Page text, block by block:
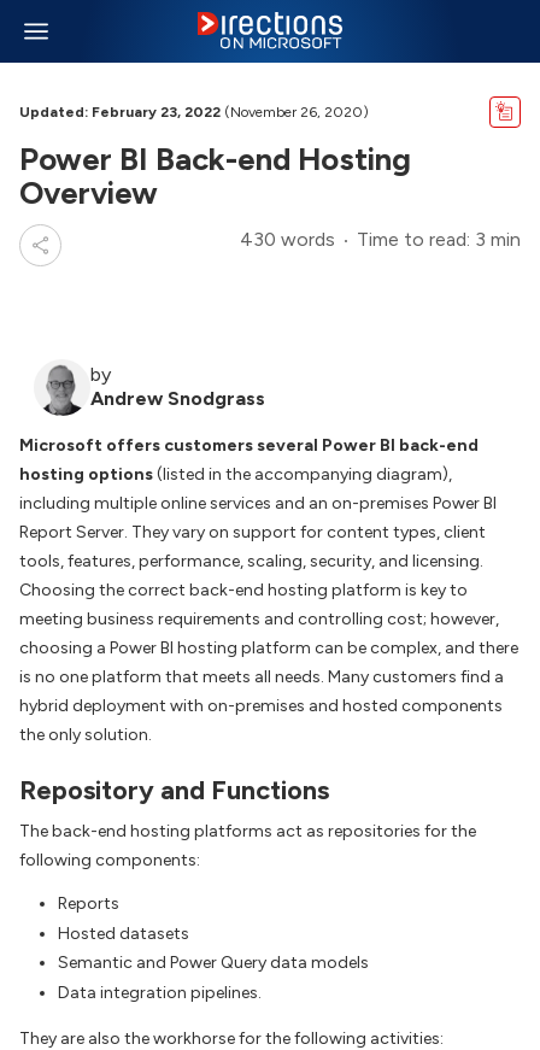
Updated: February 23, 2022 (November 26, 2020)
Power BI Back-end Hosting
Overview
430 words Time to read: 3 min
by
Andrew Snodgrass
Microsoft offers customers several Power BI back-end
hosting options(listed in the accompanying diagram),
including multiple online services and an on-premises Power BI
Report Server. They vary on support for content types, client
tools, features, performance, scaling, security, and licensing.
Choosing the correct back-end hosting platform is key to
meeting business requirements and controlling cost; however,
choosing a Power BI hosting platform can be complex, and there
is no one platform that meets all needs. Many customers find a
hybrid deployment with on-premises and hosted components
the only solution.
Repository and Functions
The back-end hosting platforms act as repositories for the
following components:
Reports
Hosted datasets
Semantic and Power Query data models
Data integration pipelines.
They are also the workhorse for the following activities: